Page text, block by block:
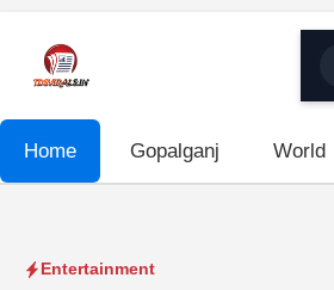
content
Home Gopalganj World
Entertainment